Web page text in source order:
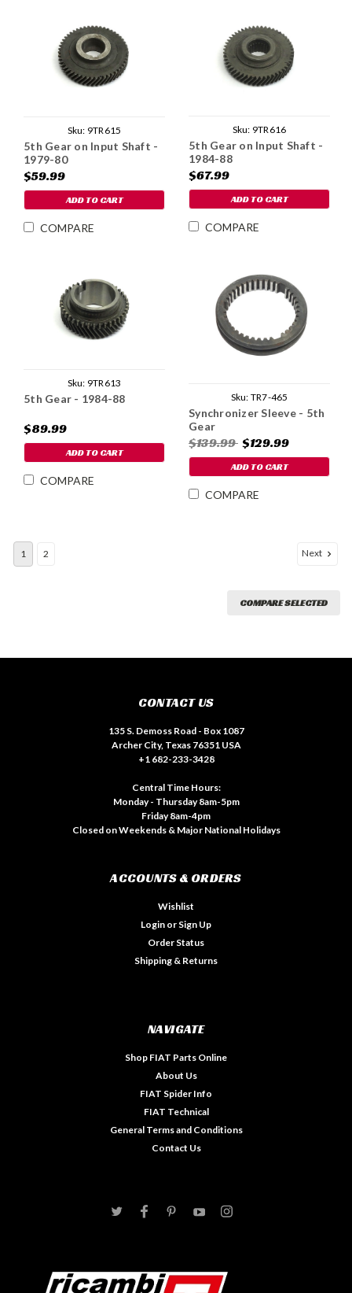
Sku: 9TR615
5th Gear on Input Shaft -
1979-80
$59.99
ADD TO CART
COMPARE
Sku: 9TR616
5th Gear on Input Shaft -
1984-88
$67.99
ADD TO CART
COMPARE
Sku: 9TR613
5th Gear - 1984-88
$89.99
ADD TO CART
COMPARE
Sku: TR7-465
Synchronizer Sleeve - 5th
Gear
$139.99 $129.99
ADD TO CART
COMPARE
1 2 Next
COMPARE SELECTED
CONTACT US
135 S. Demoss Road - Box 1087
Archer City, Texas 76351 USA
+1 682-233-3428
Central Time Hours:
Monday - Thursday 8am-5pm
Friday 8am-4pm
Closed on Weekends & Major National Holidays
ACCOUNTS & ORDERS
Wishlist
Login or Sign Up
Order Status
Shipping & Returns
NAVIGATE
Shop FIAT Parts Online
About Us
FIAT Spider Info
FIAT Technical
General Terms and Conditions
Contact Us